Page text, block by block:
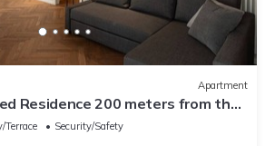
Apartment
Residence 200 meters from the
Terrace
Security/Safety